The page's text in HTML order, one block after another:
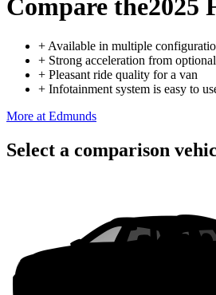
Compare the2025
+ Available in multiple
+ Strong acceleration from
+ Pleasant ride quality for a van
+ Infotainment system is easy to
More at Edmunds
Select a comparison